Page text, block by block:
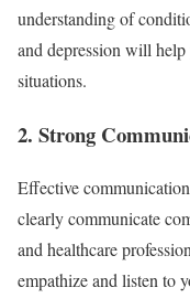
understanding of
and depression will help
situations.
2. Strong
Effective
clearly communicate
and healthcare
empathize and listen to